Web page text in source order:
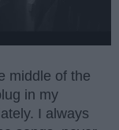
middle of the
in my
I always